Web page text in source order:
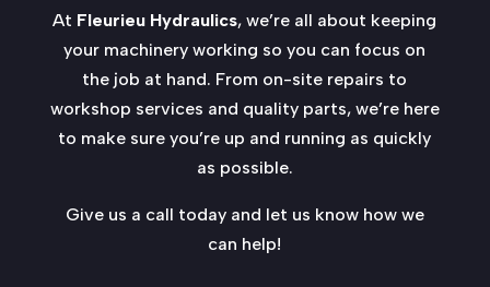
At Fleurieu Hydraulics, we’re all about keeping
your machinery working so you can focus on
the job at hand. From on-site repairs to
workshop services and quality parts, we’re here
to make sure you’re up and running as quickly
as possible.
Give us a call today and let us know how we
can help!